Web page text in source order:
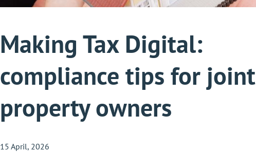
Making Tax Digital:
compliance tips for joint
property owners
15 April, 2026